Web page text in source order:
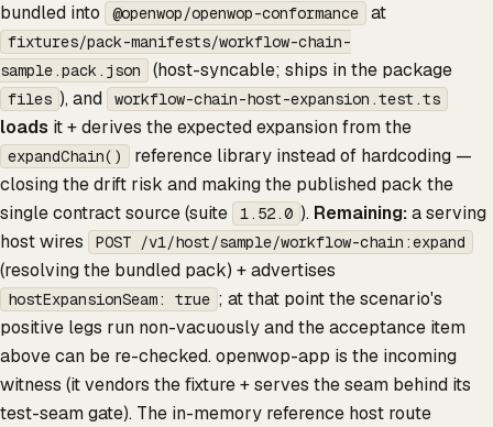
bundled into
@openwop/openwop-conformance at
fixtures/pack-manifests/workflow-chain-
sample.pack.json
(host-syncable; ships in the package
files ), and workflow-chain-host-expansion.test.ts
loads it + derives the expected expansion from the
expandChain()
reference library instead of hardcoding —
closing the drift risk and making the published pack the
single contract source (suite
1.52.0 ). Remaining:a serving
host wires
POST /v1/host/sample/workflow-chain:expand
(resolving the bundled pack) + advertises
hostExpansionSeam: true ; at that point the scenario's
positive legs run non-vacuously and the acceptance item
above can be re-checked. openwop-app is the incoming
witness (it vendors the fixture + serves the seam behind its
test-seam gate). The in-memory reference host route